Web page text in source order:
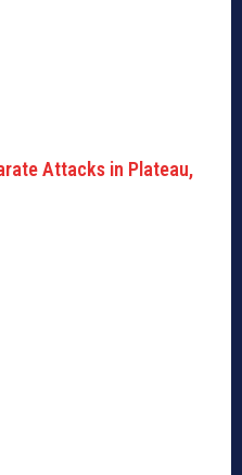
Attacks in Plateau,